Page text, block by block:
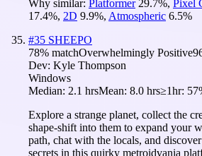
Why similar: Platformer 29.7%, Pixel
17.4%, 2D 9.9%, Atmospheric 6.5%
#35 SHEEPO
78% matchOverwhelmingly Positive
Dev: Kyle Thompson
Windows
Median: 2.1 hrsMean: 8.0 hrs≥1hr:
Explore a strange planet, collect the
shape-shift into them to expand your
path, chat with the locals, and
secrets in this quirky metroidvania